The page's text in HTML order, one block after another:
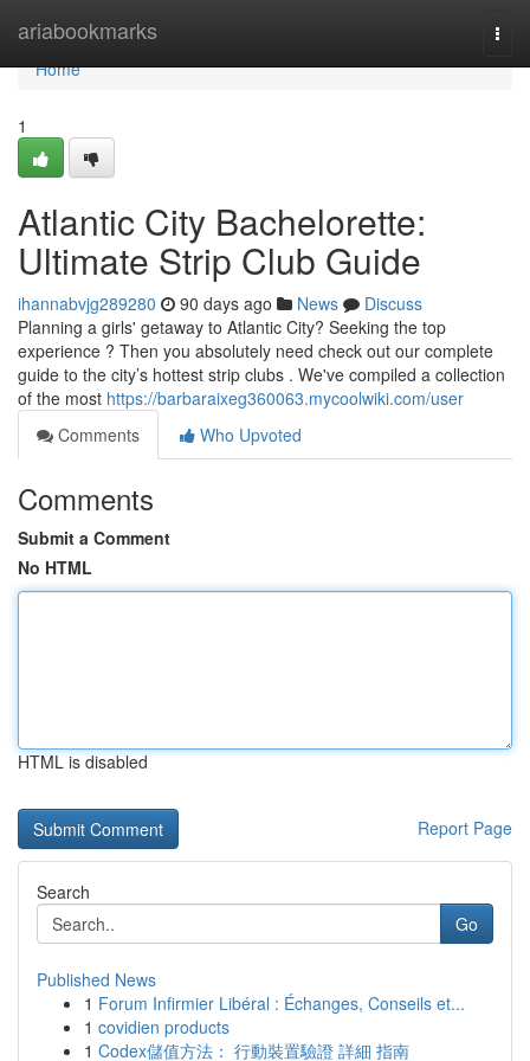
ariabookmarks
Home
Home
1
Atlantic City Bachelorette:
Ultimate Strip Club Guide
ihannabvjg289280 90 days ago News
Discuss
Planning a girls' getaway to Atlantic City? Seeking the top
experience ? Then you absolutely need check out our complete
guide to the city’s hottest strip clubs . We've compiled a collection
of the most https://barbaraixeg360063.mycoolwiki.com/user
Comments
Who Upvoted
Comments
Submit a Comment
No HTML
HTML is disabled
Report Page
Search
Go
Published News
1 Forum Infirmier Libéral : Échanges, Conseils et...
1 covidien products
1 Codex儲值方法： 行動裝置驗證 詳細 指南